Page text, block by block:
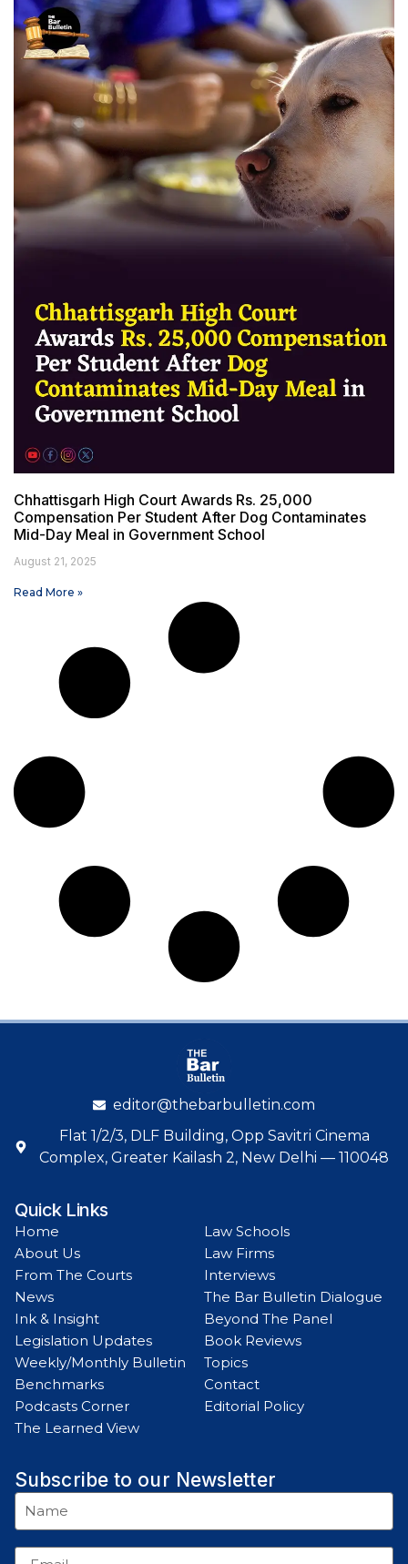
Chhattisgarh High Court Awards Rs. 25,000
Compensation Per Student After Dog Contaminates
Mid-Day Meal in Government School
August 21, 2025
Read More »
editor@thebarbulletin.com
Flat 1/2/3, DLF Building, Opp Savitri Cinema
Complex, Greater Kailash 2, New Delhi — 110048
Quick Links
Home
About Us
From The Courts
News
Ink & Insight
Legislation Updates
Weekly/Monthly Bulletin
Benchmarks
Podcasts Corner
The Learned View
Law Schools
Law Firms
Interviews
The Bar Bulletin Dialogue
Beyond The Panel
Book Reviews
Topics
Contact
Editorial Policy
Subscribe to our Newsletter